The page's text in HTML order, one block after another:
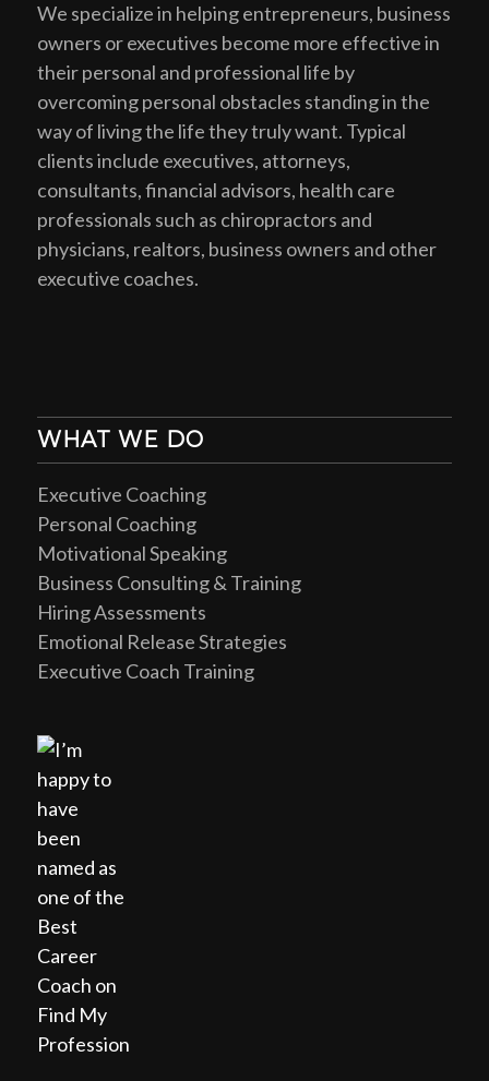
We specialize in helping entrepreneurs, business
owners or executives become more effective in
their personal and professional life by
overcoming personal obstacles standing in the
way of living the life they truly want. Typical
clients include executives, attorneys,
consultants, financial advisors, health care
professionals such as chiropractors and
physicians, realtors, business owners and other
executive coaches.
WHAT WE DO
Executive Coaching
Personal Coaching
Motivational Speaking
Business Consulting & Training
Hiring Assessments
Emotional Release Strategies
Executive Coach Training